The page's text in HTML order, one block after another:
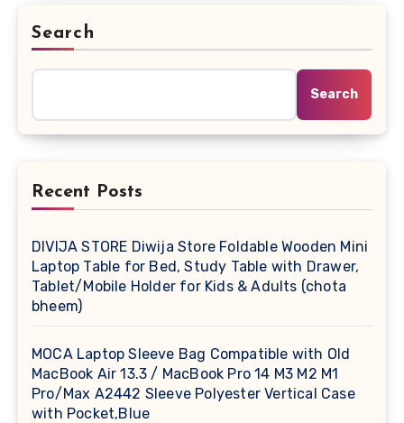
Search
Search
Recent Posts
DIVIJA STORE Diwija Store Foldable Wooden Mini
Laptop Table for Bed, Study Table with Drawer,
Tablet/Mobile Holder for Kids & Adults (chota
bheem)
MOCA Laptop Sleeve Bag Compatible with Old
MacBook Air 13.3 / MacBook Pro 14 M3 M2 M1
Pro/Max A2442 Sleeve Polyester Vertical Case
with Pocket,Blue